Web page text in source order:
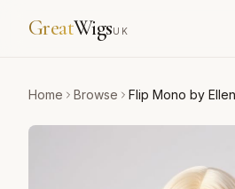
GreatWigsUK
Home Browse Flip Mono by